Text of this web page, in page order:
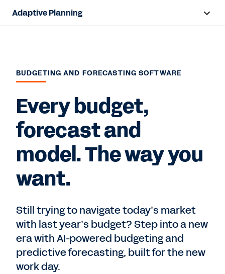
Adaptive Planning
Products
Solutions
Resources
Pricing
BUDGETING AND FORECASTING SOFTWARE
Every budget,
forecast and
model. The way you
want.
Still trying to navigate today’s market
with last year’s budget? Step into a new
era with AI-powered budgeting and
predictive forecasting, built for the new
work day.